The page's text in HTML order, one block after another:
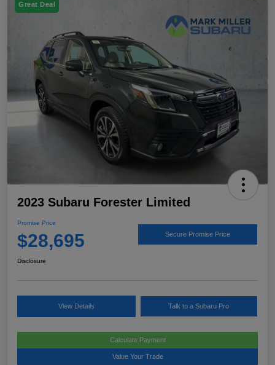
Great Deal
2023 Subaru Forester Limited
Promise Price
$28,695 Secure Promise Price
Disclosure
View Details Talk to a Subaru Pro
Calculate Payment
Value Your Trade